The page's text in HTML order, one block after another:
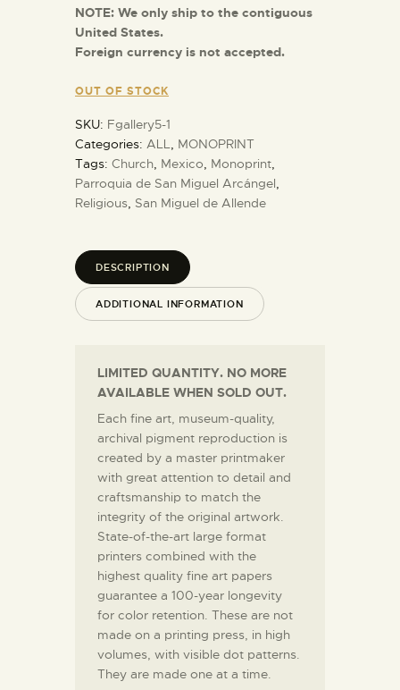
NOTE: We only ship to the contiguous
United States.
Foreign currency is not accepted.
OUT OF STOCK
SKU: Fgallery5-1
Categories: ALL, MONOPRINT
Tags: Church, Mexico, Monoprint,
Parroquia de San Miguel Arcángel,
Religious, San Miguel de Allende
DESCRIPTION
ADDITIONAL INFORMATION
LIMITED QUANTITY. NO MORE
AVAILABLE WHEN SOLD OUT.
Each fine art, museum-quality,
archival pigment reproduction is
created by a master printmaker
with great attention to detail and
craftsmanship to match the
integrity of the original artwork.
State-of-the-art large format
printers combined with the
highest quality fine art papers
guarantee a 100-year longevity
for color retention. These are not
made on a printing press, in high
volumes, with visible dot patterns.
They are made one at a time.